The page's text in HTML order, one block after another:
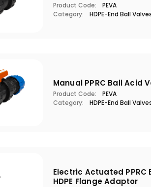
Product Code:
PEVA
Category:
HDPE-End Ball
Manual PPRC Ball Acid
Product Code:
PEVA
Category:
HDPE-End Ball
Electric Actuated PPRC
HDPE Flange Adaptor
Critical Steps to
Summer